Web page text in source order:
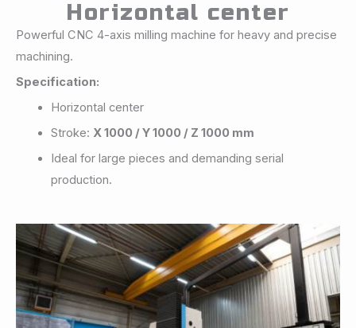
Horizontal center
Powerful CNC 4-axis milling machine for heavy and precise
machining.
Specification:
Horizontal center
Stroke: X 1000 / Y 1000 / Z 1000 mm
Ideal for large pieces and demanding serial
production.